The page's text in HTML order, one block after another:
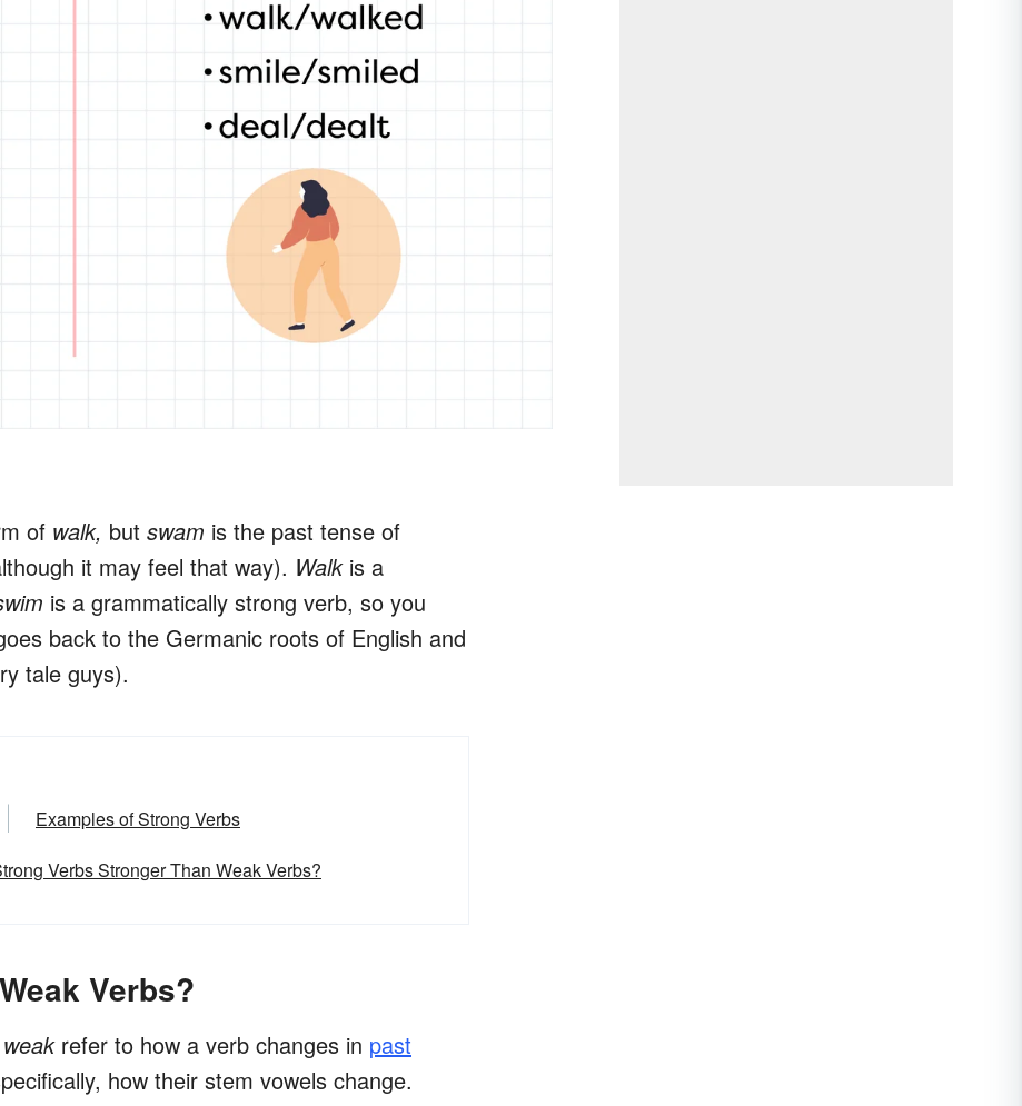
of walk, but swam is the past tense of
it may feel that way). Walk is a
is a grammatically strong verb, so you
back to the Germanic roots of English and
tale guys).
Examples of Strong Verbs
Verbs Stronger Than Weak Verbs?
Verbs?
weakrefer to how a verb changes in past
how their stem vowels change.